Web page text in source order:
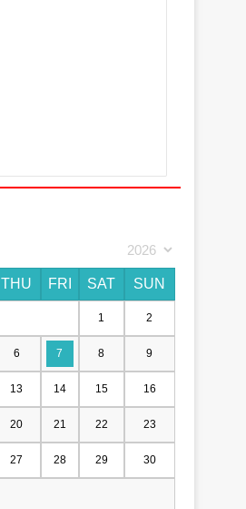
THU FRI SAT SUN
1 2
6 7 8 9
13 14 15 16
20 21 22 23
27 28 29 30